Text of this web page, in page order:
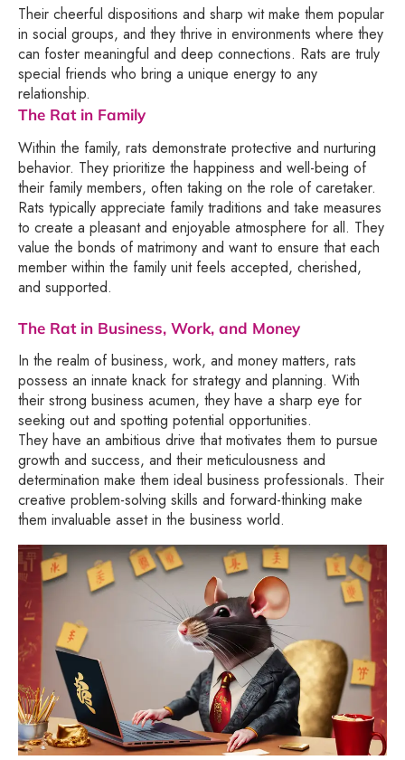
Their cheerful dispositions and sharp wit make them popular
in social groups, and they thrive in environments where they
can foster meaningful and deep connections. Rats are truly
special friends who bring a unique energy to any
relationship.
The Rat in Family
Within the family, rats demonstrate protective and nurturing
behavior. They prioritize the happiness and well-being of
their family members, often taking on the role of caretaker.
Rats typically appreciate family traditions and take measures
to create a pleasant and enjoyable atmosphere for all. They
value the bonds of matrimony and want to ensure that each
member within the family unit feels accepted, cherished,
and supported.
The Rat in Business, Work, and Money
In the realm of business, work, and money matters, rats
possess an innate knack for strategy and planning. With
their strong business acumen, they have a sharp eye for
seeking out and spotting potential opportunities.
They have an ambitious drive that motivates them to pursue
growth and success, and their meticulousness and
determination make them ideal business professionals. Their
creative problem-solving skills and forward-thinking make
them invaluable asset in the business world.